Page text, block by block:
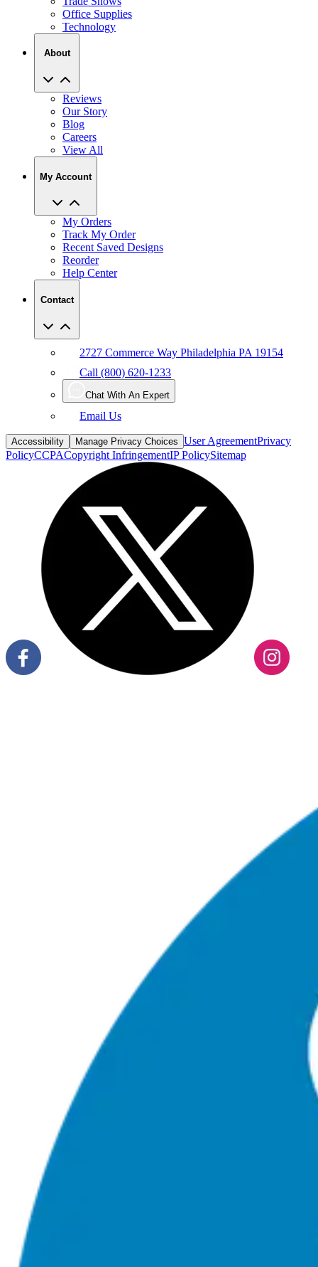
Office Supplies
Technology
About
Reviews
Our Story
Blog
Careers
View All
My Account
My Orders
Track My Order
Recent Saved Designs
Reorder
Help Center
Contact
2727 Commerce Way Philadelphia PA 19154
Call (800) 620-1233
Chat With An Expert
Email Us
Accessibility Manage Privacy Choices User AgreementPrivacy
PolicyCCPACopyright InfringementIP PolicySitemap